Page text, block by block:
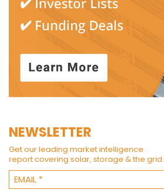
NEWSLETTER
Get our leading market intelligence
report covering solar, storage & the grid.